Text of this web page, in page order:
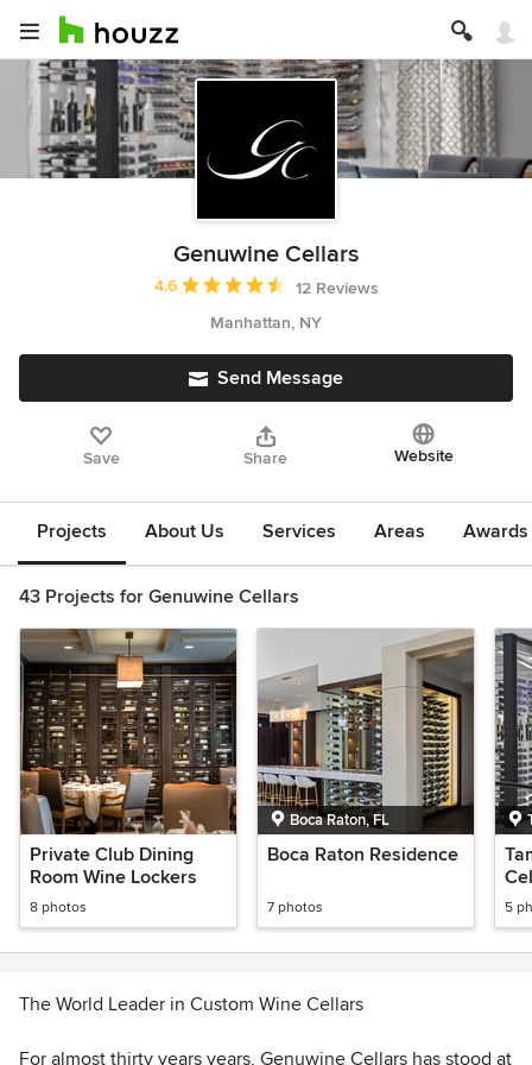
Genuwine Cellars
Average rating: 4.6 out of 5 stars
4.6
12 Reviews
Manhattan, NY
Send Message
Save Share Website
Projects About Us Services Areas
43 Projects for Genuwine Cellars
Private Club Dining
Room Wine Lockers
8 photos
Boca Raton, FL
Boca Raton Residence
7 photos 5
The World Leader in Custom Wine Cellars
For almost thirty years years, Genuwine Cellars has stood at